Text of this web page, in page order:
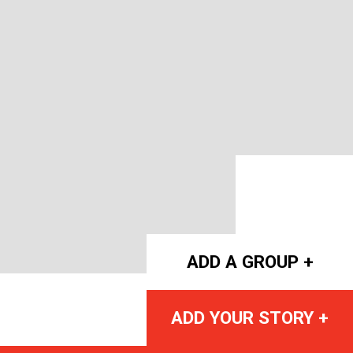
ADD A GROUP +
ADD YOUR STORY +